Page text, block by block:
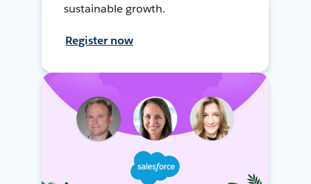
sustainable growth.
Register now